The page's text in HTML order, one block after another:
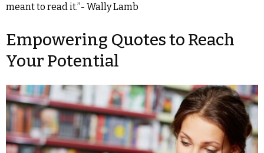
meant to read it.”- Wally Lamb
Empowering Quotes to Reach
Your Potential